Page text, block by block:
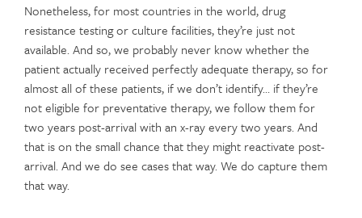
Nonetheless,­­­ for most countries in the world, drug
resistance testing or culture facilities, they’re just not
available. And so, we probably never know whether the
patient actually received perfectly adequate therapy, so for
almost all of these patients, if we don’t identify… if they’re
not eligible for preventative therapy, we follow them for
two years post-arrival with an x-ray every two years. And
that is on the small chance that they might reactivate post-
arrival. And we do see cases that way. We do capture them
that way.